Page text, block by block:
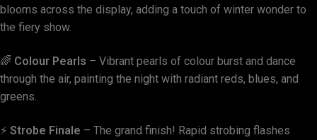
blooms across the display, adding a touch of winter wonder to
the fiery show.
🌈 Colour Pearls – Vibrant pearls of colour burst and dance
through the air, painting the night with radiant reds, blues, and
greens.
⚡ Strobe Finale – The grand finish! Rapid strobing flashes